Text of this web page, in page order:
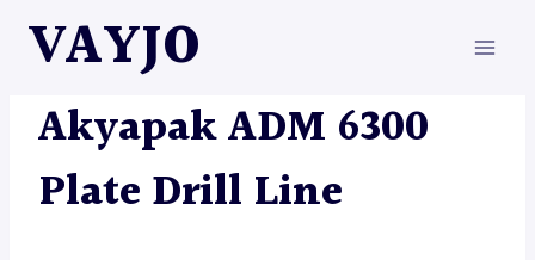
VAYJO
DRILL LINE
Akyapak ADM 6300
Plate Drill Line